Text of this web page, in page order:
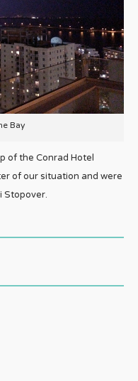
Bay
of the Conrad Hotel
of our situation and were
Stopover.